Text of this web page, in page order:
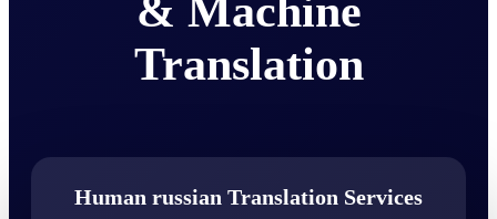
& Machine
Translation
Human russian Translation Services